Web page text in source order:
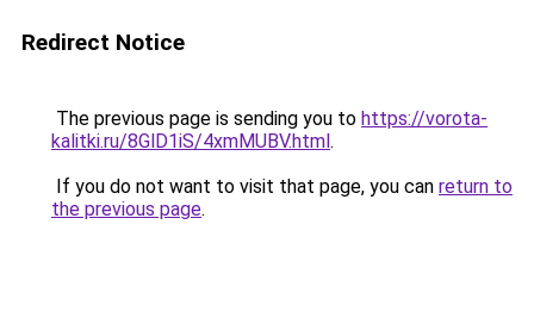
Redirect Notice
The previous page is sending you to https://vorota-
kalitki.ru/8GlD1iS/4xmMUBV.html.
If you do not want to visit that page, you can return to
the previous page.